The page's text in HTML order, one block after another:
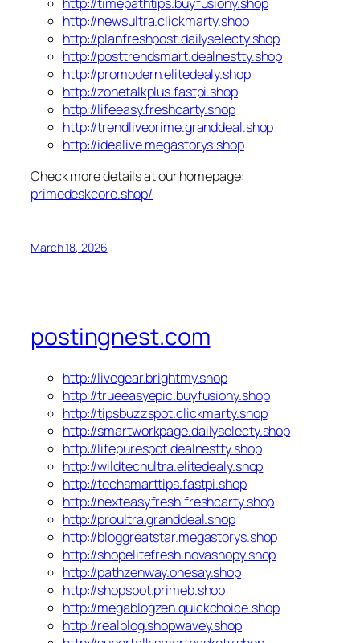
http://newsultra.clickmarty.shop
http://planfreshpost.dailyselecty.shop
http://posttrendsmart.dealnestty.shop
http://promodern.elitedealy.shop
http://zonetalkplus.fastpi.shop
http://lifeeasy.freshcarty.shop
http://trendliveprime.granddeal.shop
http://idealive.megastorys.shop
Check more details at our homepage:
primedeskcore.shop/
March 18, 2026
postingnest.com
http://livegear.brightmy.shop
http://trueeasyepic.buyfusiony.shop
http://tipsbuzzspot.clickmarty.shop
http://smartworkpage.dailyselecty.shop
http://lifepurespot.dealnestty.shop
http://wildtechultra.elitedealy.shop
http://techsmarttips.fastpi.shop
http://nexteasyfresh.freshcarty.shop
http://proultra.granddeal.shop
http://bloggreatstar.megastorys.shop
http://shopelitefresh.novashopy.shop
http://pathzenway.onesay.shop
http://shopspot.primeb.shop
http://megablogzen.quickchoice.shop
http://realblog.shopwavey.shop